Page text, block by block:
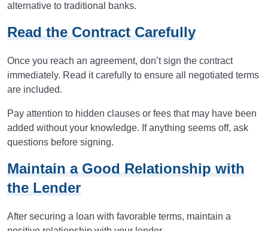
alternative to traditional banks.
Read the Contract Carefully
Once you reach an agreement, don’t sign the contract
immediately. Read it carefully to ensure all negotiated terms
are included.
Pay attention to hidden clauses or fees that may have been
added without your knowledge. If anything seems off, ask
questions before signing.
Maintain a Good Relationship with
the Lender
After securing a loan with favorable terms, maintain a